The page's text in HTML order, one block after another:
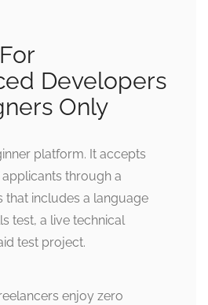
Developers
Only
platform. It accepts
through a
that includes a language
test, a live technical
test project.
enjoy zero